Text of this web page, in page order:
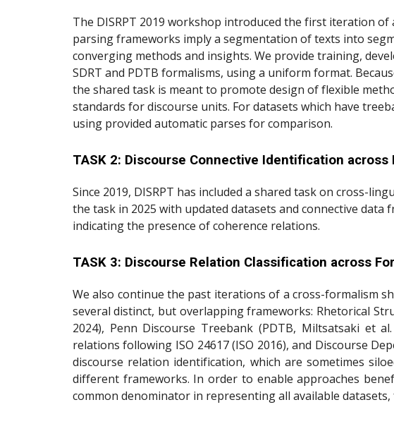
The DISRPT 2019 workshop introduced the first iteration
parsing frameworks imply a segmentation of texts into
converging methods and insights. We provide training,
SDRT and PDTB formalisms, using a uniform format.
the shared task is meant to promote design of flexible
standards for discourse units. For datasets which have
using provided automatic parses for comparison.
TASK 2: Discourse Connective Identification across
Since 2019, DISRPT has included a shared task on cross-
the task in 2025 with updated datasets and connective
indicating the presence of coherence relations.
TASK 3: Discourse Relation Classification across
We also continue the past iterations of a cross-formalism
several distinct, but overlapping frameworks: Rhetorical
2024), Penn Discourse Treebank (PDTB, Miltsatsaki et
relations following ISO 24617 (ISO 2016), and Discourse
discourse relation identification, which are sometimes
different frameworks. In order to enable approaches
common denominator in representing all available